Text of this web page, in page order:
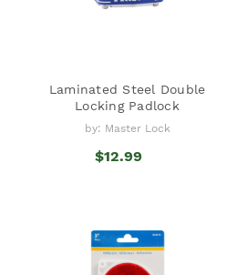
Laminated Steel Double
Locking Padlock
by: Master Lock
$12.99